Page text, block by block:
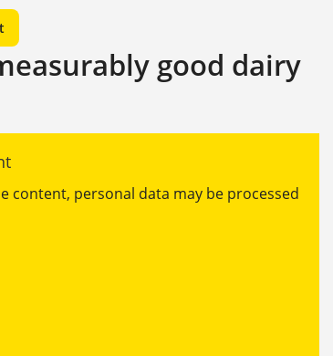
good dairy
content, personal data may be processed